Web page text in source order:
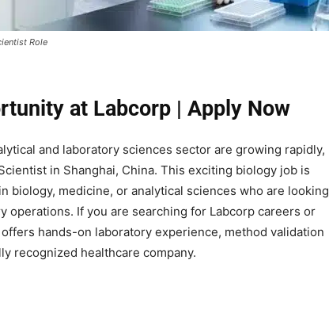
Role
at Labcorp | Apply Now
and laboratory sciences sector are growing rapidly,
in Shanghai, China. This exciting biology job is
biology, medicine, or analytical sciences who are looking
operations. If you are searching for Labcorp careers or
hands-on laboratory experience, method validation
recognized healthcare company.